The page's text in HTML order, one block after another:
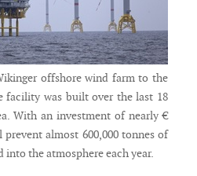
offshore wind farm to the
facility was built over the last 18
With an investment of nearly €
almost 600,000 tonnes of
into the atmosphere each year.